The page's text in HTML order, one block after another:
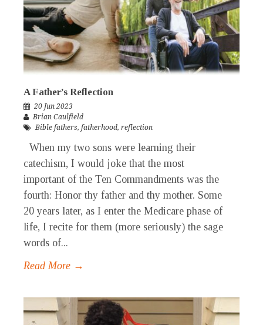
A Father’s Reflection
20 Jun 2023
Brian Caulfield
Bible fathers, fatherhood, reflection
When my two sons were learning their
catechism, I would joke that the most
important of the Ten Commandments was the
fourth: Honor thy father and thy mother. Some
20 years later, as I enter the Medicare phase of
life, I recite for them (more seriously) the sage
words of...
Read More →